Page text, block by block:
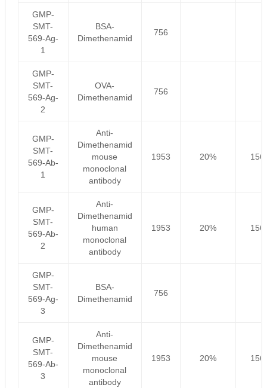
GMP-
SMT-
569-Ag-
1
BSA-
Dimethenamid
756
GMP-
SMT-
569-Ag-
2
OVA-
Dimethenamid
756
GMP-
SMT-
569-Ab-
1
Anti-
Dimethenamid
mouse
monoclonal
antibody
1953 20%
GMP-
SMT-
569-Ab-
2
Anti-
Dimethenamid
human
monoclonal
antibody
1953 20%
GMP-
SMT-
569-Ag-
3
BSA-
Dimethenamid
756
GMP-
SMT-
569-Ab-
3
Anti-
Dimethenamid
mouse
monoclonal
antibody
1953 20%